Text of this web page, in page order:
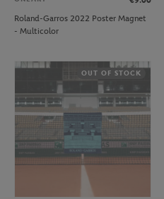
Roland-Garros 2022 Poster Magnet
- Multicolor
OUT OF STOCK